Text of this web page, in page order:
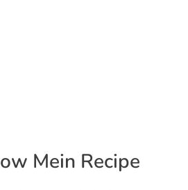
Mein Recipe